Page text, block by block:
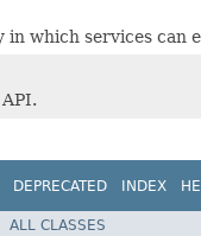
in which services
DEPRECATED INDEX
ALL CLASSES